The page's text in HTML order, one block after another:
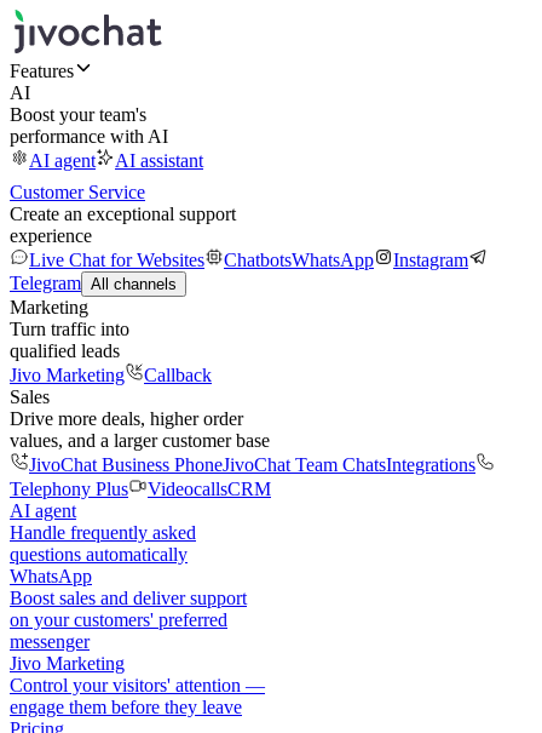
Features
AI
Boost your team's
performance with AI
AI agent
AI assistant
Customer Service
Create an exceptional support
experience
Live Chat for Websites
ChatbotsWhatsApp
Instagram
Telegram All channels
Marketing
Turn traffic into
qualified leads
Jivo Marketing
Callback
Sales
Drive more deals, higher order
values, and a larger customer base
JivoChat Business PhoneJivoChat Team ChatsIntegrations
Telephony Plus
VideocallsCRM
AI agent
Handle frequently asked
questions automatically
WhatsApp
Boost sales and deliver support
on your customers' preferred
messenger
Jivo Marketing
Control your visitors' attention —
engage them before they leave
Pricing